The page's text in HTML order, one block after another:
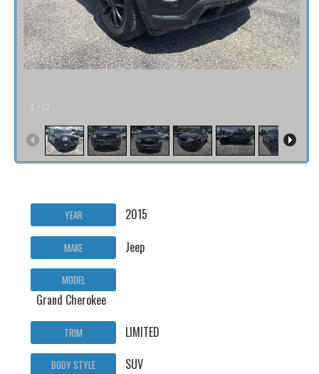
YEAR 2015
MAKE Jeep
MODEL
Grand Cherokee
TRIM LIMITED
BODY STYLE SUV